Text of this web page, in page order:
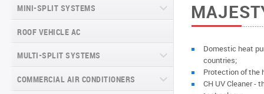
MINI-SPLIT SYSTEMS
MINI-SPLIT SYSTEMS INVERTER
TYPE
VITAL SERIES (GEN VI)
MINI-SPLIT SYSTEMS HEAT PUMP
ROOF VEHICLE AC
MULTI-SPLIT SYSTEMS
VITAL PLUS
COMMERCIAL AIR CONDITIONERS
Domestic heat
countries;
Protection of the
CH UV Cleaner -